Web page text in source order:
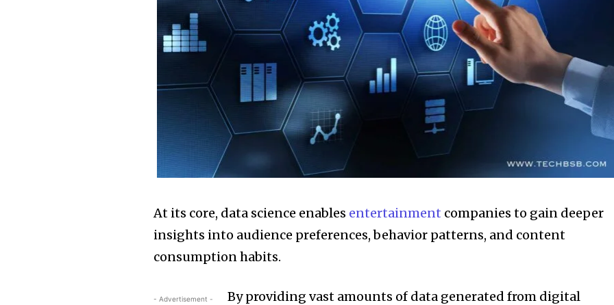
At its core, data science enables entertainment companies to gain deeper
insights into audience preferences, behavior patterns, and content
consumption habits.
- Advertisement -
By providing vast amounts of data generated from digital